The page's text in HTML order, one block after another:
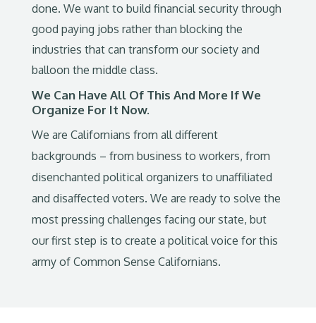
done. We want to build financial security through
good paying jobs rather than blocking the
industries that can transform our society and
balloon the middle class.
We Can Have All Of This And More If We
Organize For It Now.
We are Californians from all different
backgrounds – from business to workers, from
disenchanted political organizers to unaffiliated
and disaffected voters. We are ready to solve the
most pressing challenges facing our state, but
our first step is to create a political voice for this
army of Common Sense Californians.